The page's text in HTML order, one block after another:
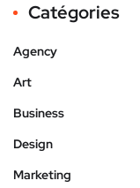
Catégories
Agency
Art
Business
Design
Marketing